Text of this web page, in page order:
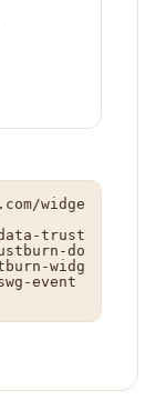
widge
trust
do
widg
event